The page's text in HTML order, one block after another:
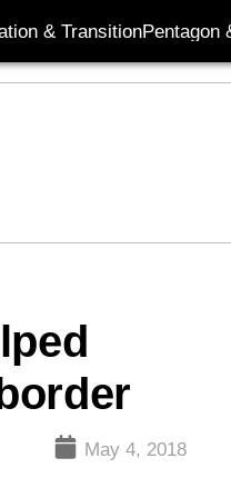
& TransitionPentagon
May 4, 2018